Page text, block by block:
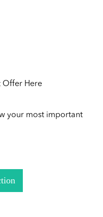
Offer Here
your most important